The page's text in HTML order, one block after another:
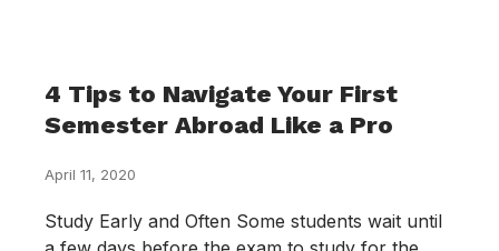
4 Tips to Navigate Your First
Semester Abroad Like a Pro
April 11, 2020
Study Early and Often Some students wait until